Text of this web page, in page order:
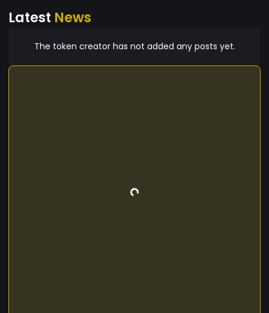
Latest News
The token creator has not added any posts yet.